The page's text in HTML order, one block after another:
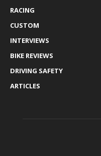
RACING
CUSTOM
INTERVIEWS
BIKE REVIEWS
DRIVING SAFETY
ARTICLES